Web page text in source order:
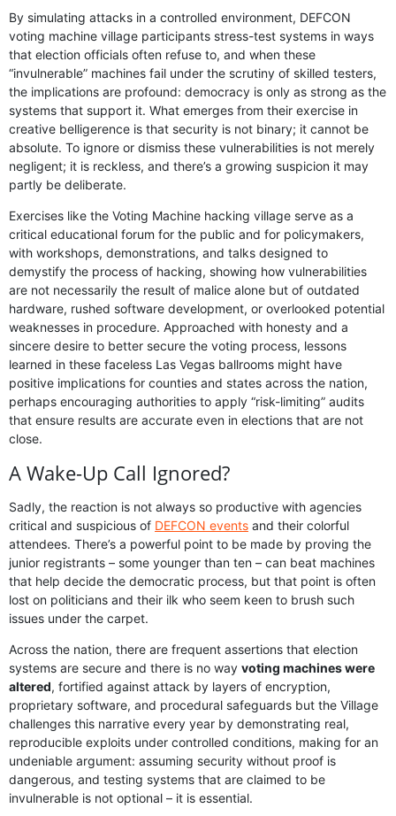
By simulating attacks in a controlled environment, DEFCON
voting machine village participants stress-test systems in ways
that election officials often refuse to, and when these
“invulnerable” machines fail under the scrutiny of skilled testers,
the implications are profound: democracy is only as strong as the
systems that support it. What emerges from their exercise in
creative belligerence is that security is not binary; it cannot be
absolute. To ignore or dismiss these vulnerabilities is not merely
negligent; it is reckless, and there’s a growing suspicion it may
partly be deliberate.
Exercises like the Voting Machine hacking village serve as a
critical educational forum for the public and for policymakers,
with workshops, demonstrations, and talks designed to
demystify the process of hacking, showing how vulnerabilities
are not necessarily the result of malice alone but of outdated
hardware, rushed software development, or overlooked potential
weaknesses in procedure. Approached with honesty and a
sincere desire to better secure the voting process, lessons
learned in these faceless Las Vegas ballrooms might have
positive implications for counties and states across the nation,
perhaps encouraging authorities to apply “risk-limiting” audits
that ensure results are accurate even in elections that are not
close.
A Wake-Up Call Ignored?
Sadly, the reaction is not always so productive with agencies
critical and suspicious of DEFCON events and their colorful
attendees. There’s a powerful point to be made by proving the
junior registrants – some younger than ten – can beat machines
that help decide the democratic process, but that point is often
lost on politicians and their ilk who seem keen to brush such
issues under the carpet.
Across the nation, there are frequent assertions that election
systems are secure and there is no way voting machines were
altered, fortified against attack by layers of encryption,
proprietary software, and procedural safeguards but the Village
challenges this narrative every year by demonstrating real,
reproducible exploits under controlled conditions, making for an
undeniable argument: assuming security without proof is
dangerous, and testing systems that are claimed to be
invulnerable is not optional – it is essential.